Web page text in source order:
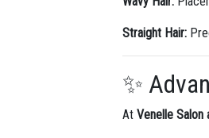
Straight Hair:
✨
AtVenelle Salon